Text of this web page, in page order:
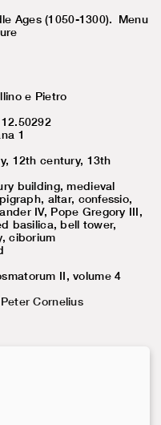
Ages (1050-1300). Menu
e Pietro
1
12th century, 13th
building, medieval
altar, confessio,
IV, Pope Gregory III,
basilica, bell tower,
ciborium
II, volume4
Cornelius